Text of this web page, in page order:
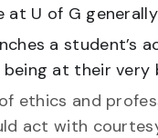
U of G
a student’s
at their very
ethics and
act with